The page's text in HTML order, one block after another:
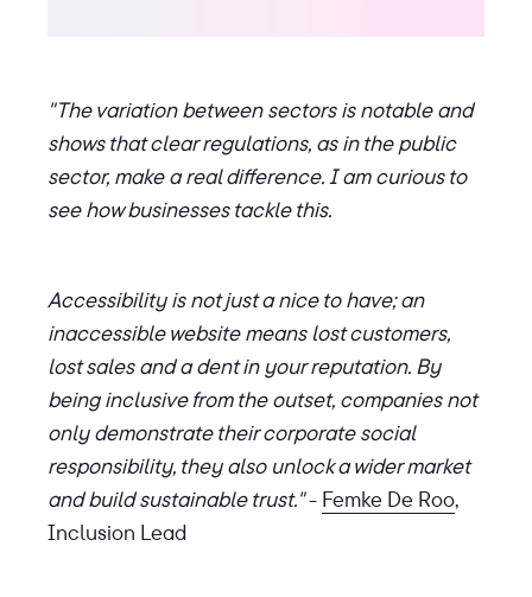
"The variation between sectors is notable and
shows that clear regulations, as in the public
sector, make a real difference. I am curious to
see how businesses tackle this.
Accessibility is not just a nice to have; an
inaccessible website means lost customers,
lost sales and a dent in your reputation. By
being inclusive from the outset, companies not
only demonstrate their corporate social
responsibility, they also unlock a wider market
and build sustainable trust."- Femke De Roo,
Inclusion Lead